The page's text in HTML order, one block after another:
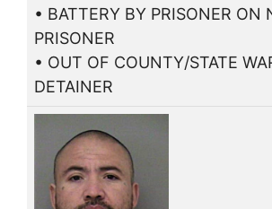
• BATTERY BY PRISONER ON
PRISONER
• OUT OF COUNTY/STATE
DETAINER